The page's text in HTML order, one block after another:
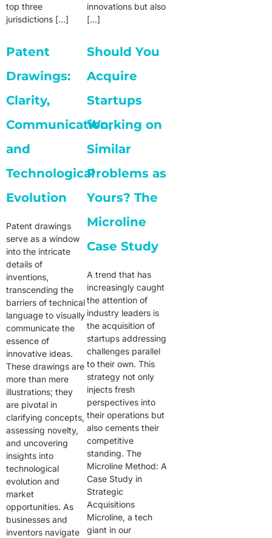
top three
jurisdictions […]
innovations but also
[…]
Patent
Drawings:
Clarity,
Communication,
and
Technological
Evolution
Patent drawings
serve as a window
into the intricate
details of
inventions,
transcending the
barriers of technical
language to visually
communicate the
essence of
innovative ideas.
These drawings are
more than mere
illustrations; they
are pivotal in
clarifying concepts,
assessing novelty,
and uncovering
insights into
technological
evolution and
market
opportunities. As
businesses and
inventors navigate
Should You
Acquire
Startups
Working on
Similar
Problems as
Yours? The
Microline
Case Study
A trend that has
increasingly caught
the attention of
industry leaders is
the acquisition of
startups addressing
challenges parallel
to their own. This
strategy not only
injects fresh
perspectives into
their operations but
also cements their
competitive
standing. The
Microline Method: A
Case Study in
Strategic
Acquisitions
Microline, a tech
giant in our